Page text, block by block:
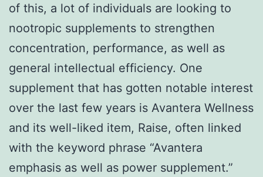
of this, a lot of individuals are looking to
nootropic supplements to strengthen
concentration, performance, as well as
general intellectual efficiency. One
supplement that has gotten notable interest
over the last few years is Avantera Wellness
and its well-liked item, Raise, often linked
with the keyword phrase “Avantera
emphasis as well as power supplement.”